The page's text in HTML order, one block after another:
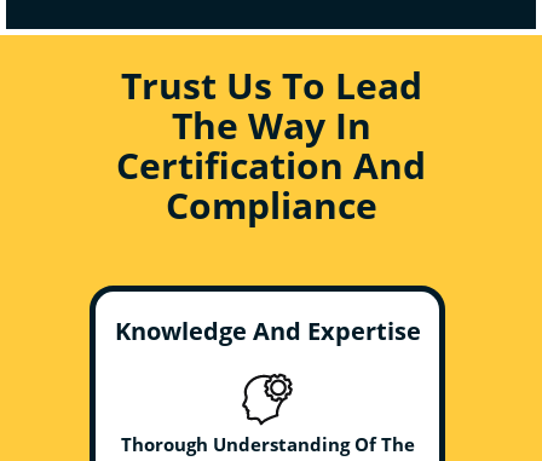
Trust Us To Lead
The Way In
Certification And
Compliance
Knowledge And Expertise
Thorough Understanding Of The